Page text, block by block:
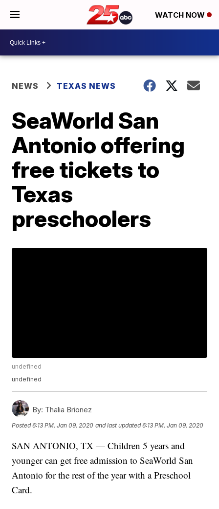
WATCH NOW
NEWS TEXAS NEWS
SeaWorld San
Antonio offering
free tickets to
Texas
preschoolers
undefined
undefined
By: Thalia Brionez
Posted6:13 PM, Jan 09, 2020 and last updated 6:13 PM, Jan 09, 2020
SAN ANTONIO, TX — Children 5 years and
younger can get free admission to SeaWorld San
Antonio for the rest of the year with a Preschool
Card.